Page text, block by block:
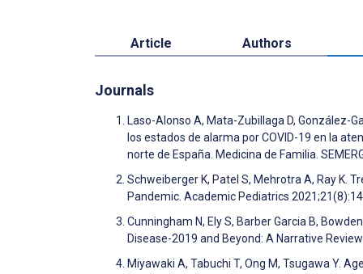
Article Authors
Journals
Laso-Alonso A, Mata-Zubillaga D, González-
los estados de alarma por COVID-19 en la
norte de España. Medicina de Familia.
Schweiberger K, Patel S, Mehrotra A, Ray K.
Pandemic. Academic Pediatrics
Cunningham N, Ely S, Barber Garcia B,
Disease-2019 and Beyond: A Narrative
Miyawaki A, Tabuchi T, Ong M, Tsugawa Y.